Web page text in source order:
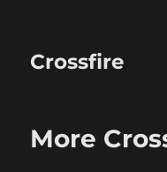
Crossfire
More